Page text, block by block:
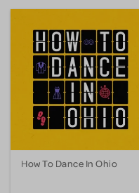
How To Dance In Ohio